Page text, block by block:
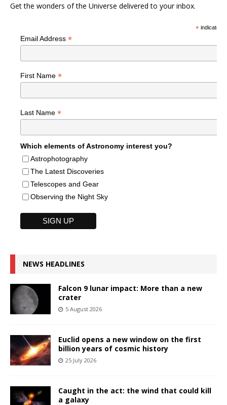
Get the wonders of the Universe delivered to your inbox.
*indicates
Email Address *
First Name *
Last Name *
Which elements of Astronomy interest you?
Astrophotography
The Latest Discoveries
Telescopes and Gear
Observing the Night Sky
NEWS HEADLINES
Falcon 9 lunar impact: More than a new
crater
5 August 2026
Euclid opens a new window on the first
billion years of cosmic history
25 July 2026
Caught in the act: the wind that could kill
a galaxy